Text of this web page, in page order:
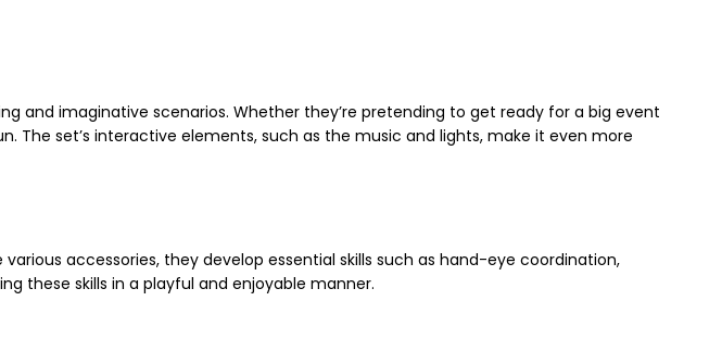
and imaginative scenarios. Whether they’re pretending to get ready for a big event
The set’s interactive elements, such as the music and lights, make it even more
accessories, they develop essential skills such as hand-eye coordination,
these skills in a playful and enjoyable manner.